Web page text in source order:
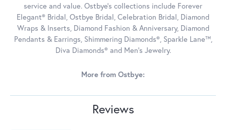
service and value. Ostbye's collections include Forever
Elegant® Bridal, Ostbye Bridal, Celebration Bridal, Diamond
Wraps & Inserts, Diamond Fashion & Anniversary, Diamond
Pendants & Earrings, Shimmering Diamonds®, Sparkle Lane™,
Diva Diamonds® and Men's Jewelry.
More from Ostbye:
Reviews